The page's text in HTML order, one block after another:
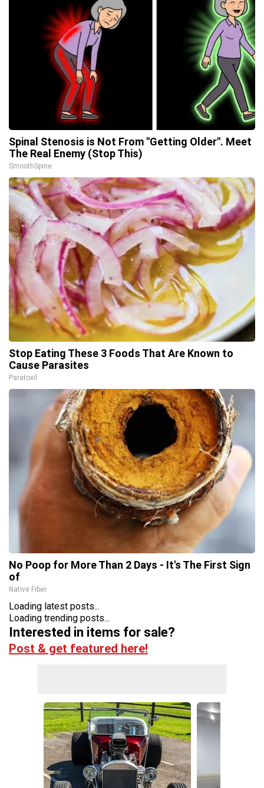
Spinal Stenosis is Not From "Getting Older". Meet
The Real Enemy (Stop This)
SmoothSpine
Stop Eating These 3 Foods That Are Known to
Cause Parasites
Paratoxil
No Poop for More Than 2 Days - It's The First Sign
of
Native Fiber
Loading latest posts...
Loading trending posts...
Interested in items for sale?
Post & get featured here!